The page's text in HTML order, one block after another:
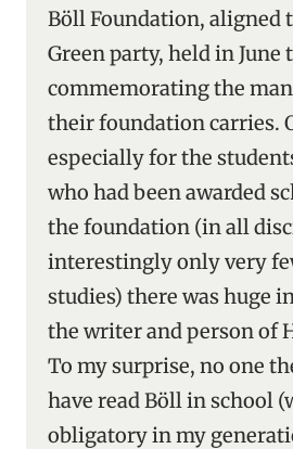
Böll Foundation, aligned
Green party, held in June
commemorating the
their foundation carries.
especially for the
who had been awarded
the foundation (in all
interestingly only very
studies) there was huge
the writer and person of
To my surprise, no one
have read Böll in school
obligatory in my